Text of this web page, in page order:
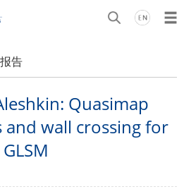
告
Quasimap
and wall crossing for
GLSM